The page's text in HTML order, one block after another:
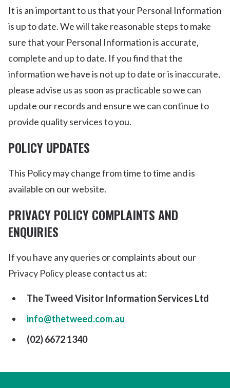
It is an important to us that your Personal Information
is up to date. We will take reasonable steps to make
sure that your Personal Information is accurate,
complete and up to date. If you find that the
information we have is not up to date or is inaccurate,
please advise us as soon as practicable so we can
update our records and ensure we can continue to
provide quality services to you.
POLICY UPDATES
This Policy may change from time to time and is
available on our website.
PRIVACY POLICY COMPLAINTS AND
ENQUIRIES
If you have any queries or complaints about our
Privacy Policy please contact us at:
The Tweed Visitor Information Services Ltd
info@thetweed.com.au
(02) 6672 1340